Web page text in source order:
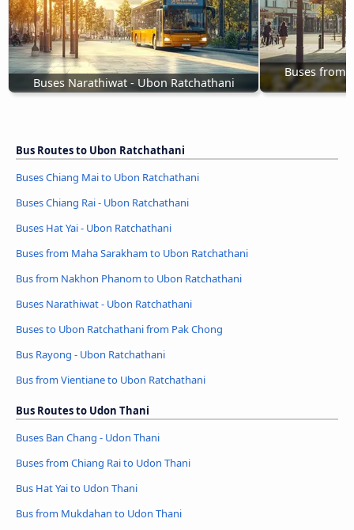
Buses Narathiwat - Ubon Ratchathani
Buses from
Bus Routes to Ubon Ratchathani
Buses Chiang Mai to Ubon Ratchathani
Buses Chiang Rai - Ubon Ratchathani
Buses Hat Yai - Ubon Ratchathani
Buses from Maha Sarakham to Ubon Ratchathani
Bus from Nakhon Phanom to Ubon Ratchathani
Buses Narathiwat - Ubon Ratchathani
Buses to Ubon Ratchathani from Pak Chong
Bus Rayong - Ubon Ratchathani
Bus from Vientiane to Ubon Ratchathani
Bus Routes to Udon Thani
Buses Ban Chang - Udon Thani
Buses from Chiang Rai to Udon Thani
Bus Hat Yai to Udon Thani
Bus from Mukdahan to Udon Thani